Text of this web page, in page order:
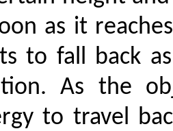
as it
to fall back
As the
to travel